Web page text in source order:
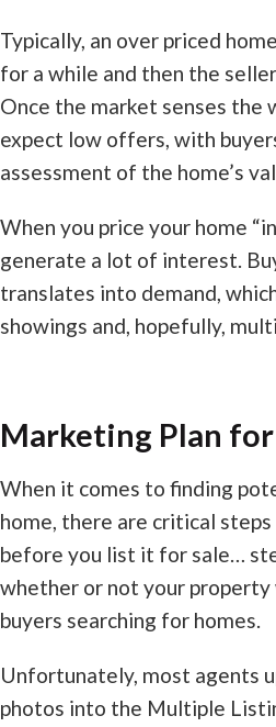
Typically, an over priced
for a while and then the
Once the market senses the
expect low offers, with
assessment of the home’s
When you price your home
generate a lot of interest.
translates into demand,
showings and, hopefully,
Marketing Plan
When it comes to finding
home, there are critical
before you list it for sale…
whether or not your
buyers searching for homes.
Unfortunately, most agents
photos into the Multiple